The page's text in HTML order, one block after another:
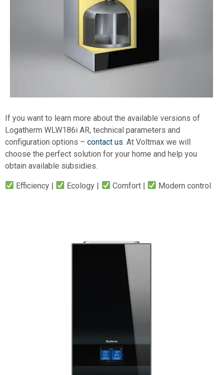
If you want to learn more about the available versions of
Logatherm WLW186i AR, technical parameters and
configuration options – contact us. At Voltmax we will
choose the perfect solution for your home and help you
obtain available subsidies.
Efficiency | Ecology | Comfort | Modern control